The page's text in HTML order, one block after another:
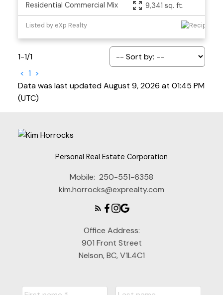
Residential Commercial Mix 9,341 sq. ft.
Listed by eXp Realty
1-1/1
< 1 >
Data was last updated August 9, 2026 at 01:45 PM
(UTC)
Personal Real Estate Corporation
Mobile: 250-551-6358
kim.horrocks@exprealty.com
Office Address:
901 Front Street
Nelson, BC, V1L4C1